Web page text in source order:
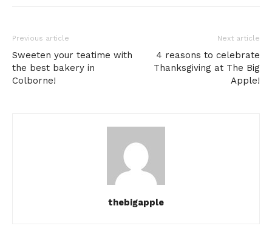
Previous article
Sweeten your teatime with
the best bakery in
Colborne!
Next article
4 reasons to celebrate
Thanksgiving at The Big
Apple!
thebigapple